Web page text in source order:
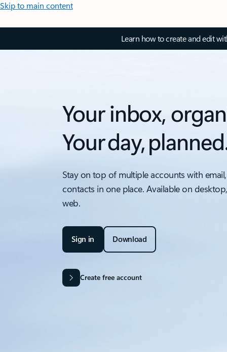
Skip to main content
Learn how to create and edit
Your inbox,
Your day,
Stay on top of multiple accounts with
contacts in one place. Available on
web.
Sign in Download
Create free account